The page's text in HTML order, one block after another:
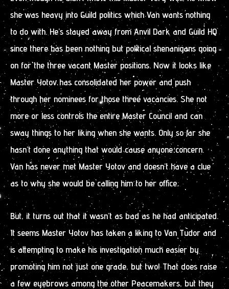
she was heavy into Guild politics which Van wants nothing
to do with. He’s stayed away from Anvil Dark and Guild HQ
since there has been nothing but political shenanigans going
on for the three vacant Master positions. Now it looks like
Master Yotov has consolidated her power and push
through her nominees for those three vacancies. She not
more or less controls the entire Master Council and can
sway things to her liking when she wants. Only so far she
hasn’t done anything that would cause anyone concern.
Van has never met Master Yotov and doesn’t have a clue
as to why she would be calling him to her office.
But, it turns out that it wasn’t as bad as he had anticipated.
It seems Master Yotov has taken a liking to Van Tudor and
is attempting to make his investigation much easier by
promoting him not just one grade, but two! That does raise
a few eyebrows among the other Peacemakers, but they